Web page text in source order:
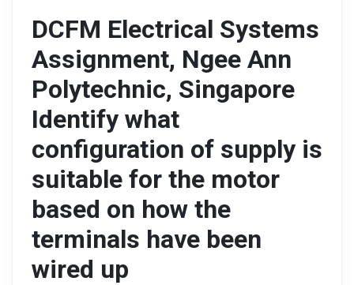
DCFM Electrical Systems
Assignment, Ngee Ann
Polytechnic, Singapore
Identify what
configuration of supply is
suitable for the motor
based on how the
terminals have been
wired up